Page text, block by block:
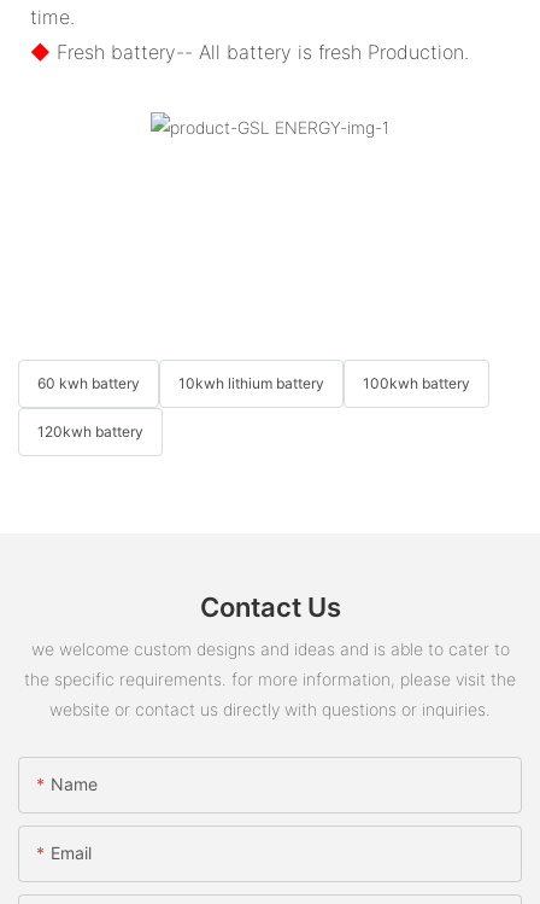
time.
◆ Fresh battery-- All battery is fresh Production.
60 kwh battery 10kwh lithium battery 100kwh battery
120kwh battery
Contact Us
we welcome custom designs and ideas and is able to cater to
the specific requirements. for more information, please visit the
website or contact us directly with questions or inquiries.
Name
Email